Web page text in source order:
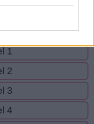
19
20
1
2
3
4